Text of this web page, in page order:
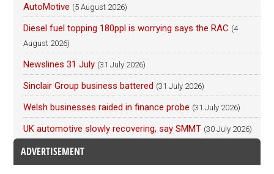
AutoMotive (5 August 2026)
Diesel fuel topping 180ppl is worrying says the RAC (4
August 2026)
Newslines 31 July (31 July 2026)
Sinclair Group business battered (31 July 2026)
Welsh businesses raided in finance probe (31 July 2026)
UK automotive slowly recovering, say SMMT (30 July 2026)
ADVERTISEMENT